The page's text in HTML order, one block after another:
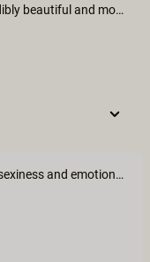
I am speechless.... this movie is so incredibly beautiful and moving.... the actors convey the story so wonderfully and authentically. Thank you for this peace of art.
wow such a beautiful way of reclaiming sexiness and emotional support form the partner during such a hard time, when finding oneself sex and attractive the hardest thing to do! I wish It would be like that!